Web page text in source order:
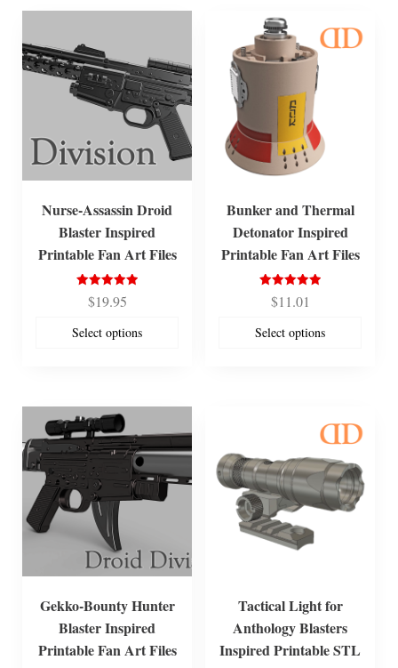
Nurse-Assassin Droid
Blaster Inspired
Printable Fan Art Files
Rated
5.00
$19.95
Select options
Bunker and Thermal
Detonator Inspired
Printable Fan Art Files
Rated
5.00
$11.01
Select options
Gekko-Bounty Hunter
Blaster Inspired
Printable Fan Art Files
Tactical Light for
Anthology Blasters
Inspired Printable STL